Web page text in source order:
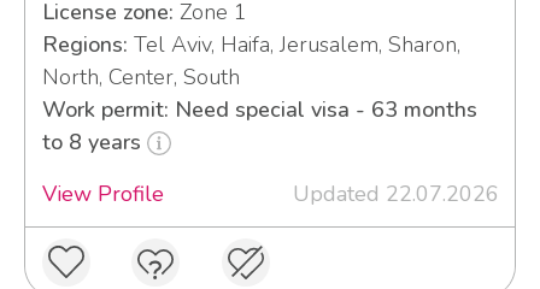
License zone: Zone 1
Regions: Tel Aviv, Haifa, Jerusalem, Sharon,
North, Center, South
Work permit: Need special visa - 63 months
to 8 years
View Profile
Updated 22.07.2026